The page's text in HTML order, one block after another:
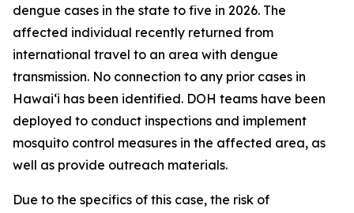
dengue cases in the state to five in 2026. The
affected individual recently returned from
international travel to an area with dengue
transmission. No connection to any prior cases in
Hawai‘i has been identified. DOH teams have been
deployed to conduct inspections and implement
mosquito control measures in the affected area, as
well as provide outreach materials.
Due to the specifics of this case, the risk of